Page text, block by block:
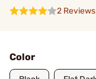
2 Reviews
Color